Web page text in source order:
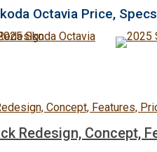
Octavia Price,
Redesign, Concept,